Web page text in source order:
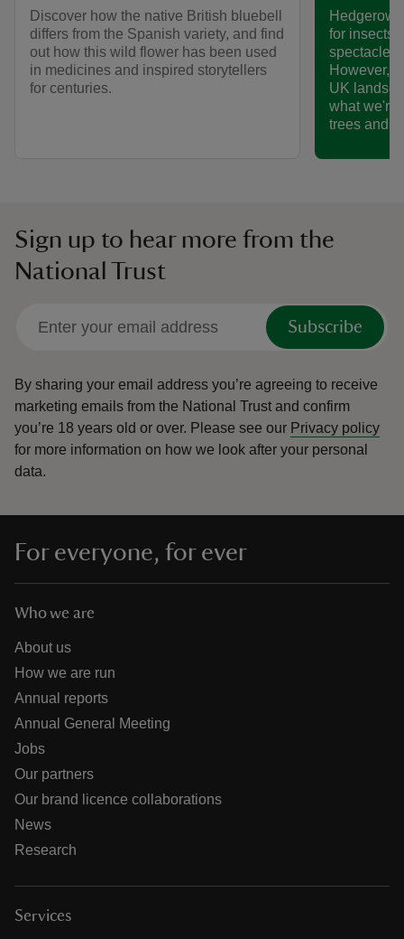
Discover how the native British bluebell
differs from the Spanish variety, and find
out how this wild flower has been used
in medicines and inspired storytellers
for centuries.
for insects,
spectacle
However,
UK
what we're
trees and
Sign up to hear more from the
National Trust
Subscribe
By sharing your email address you’re agreeing to receive
marketing emails from the National Trust and confirm
you’re 18 years old or over. Please see our Privacy policy
for more information on how we look after your personal
data.
For everyone, for ever
Who we are
About us
How we are run
Annual reports
Annual General Meeting
Jobs
Our partners
Our brand licence collaborations
News
Research
Services